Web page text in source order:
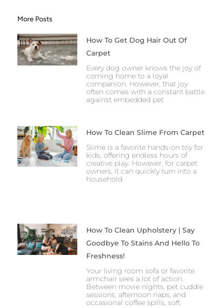
More Posts
How To Get Dog Hair Out Of
Carpet
Every dog owner knows the joy of
coming home to a loyal
companion. However, that joy
often comes with a constant battle
against embedded pet
How To Clean Slime From Carpet
Slime is a favorite hands-on toy for
kids, offering endless hours of
creative play. However, for carpet
owners, it can quickly turn into a
household
How To Clean Upholstery | Say
Goodbye To Stains And Hello To
Freshness!
Your living room sofa or favorite
armchair sees a lot of action.
Between movie nights, pet cuddle
sessions, afternoon naps, and
occasional coffee spills, soft